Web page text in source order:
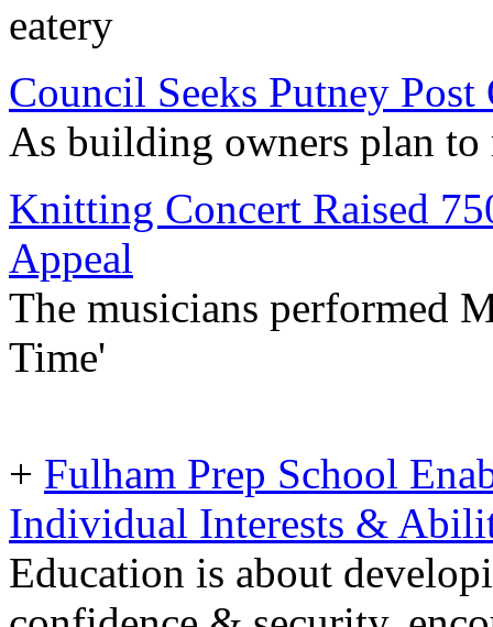
eatery
Council Seeks Putney
As building owners plan to
Knitting Concert Raised
Appeal
The musicians performed
Time'
+ Fulham Prep School
Individual Interests &
Education is about